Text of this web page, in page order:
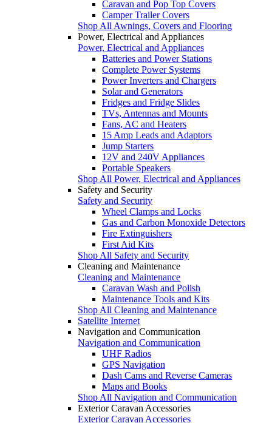
Caravan and Pop Top Covers
Camper Trailer Covers
Shop All Awnings, Covers and Flooring
Power, Electrical and Appliances
Power, Electrical and Appliances
Batteries and Power Stations
Complete Power Systems
Power Inverters and Chargers
Solar and Generators
Fridges and Fridge Slides
TVs, Antennas and Mounts
Fans, AC and Heaters
15 Amp Leads and Adaptors
Jump Starters
12V and 240V Appliances
Portable Speakers
Shop All Power, Electrical and Appliances
Safety and Security
Safety and Security
Wheel Clamps and Locks
Gas and Carbon Monoxide Detectors
Fire Extinguishers
First Aid Kits
Shop All Safety and Security
Cleaning and Maintenance
Cleaning and Maintenance
Caravan Wash and Polish
Maintenance Tools and Kits
Shop All Cleaning and Maintenance
Satellite Internet
Navigation and Communication
Navigation and Communication
UHF Radios
GPS Navigation
Dash Cams and Reverse Cameras
Maps and Books
Shop All Navigation and Communication
Exterior Caravan Accessories
Exterior Caravan Accessories